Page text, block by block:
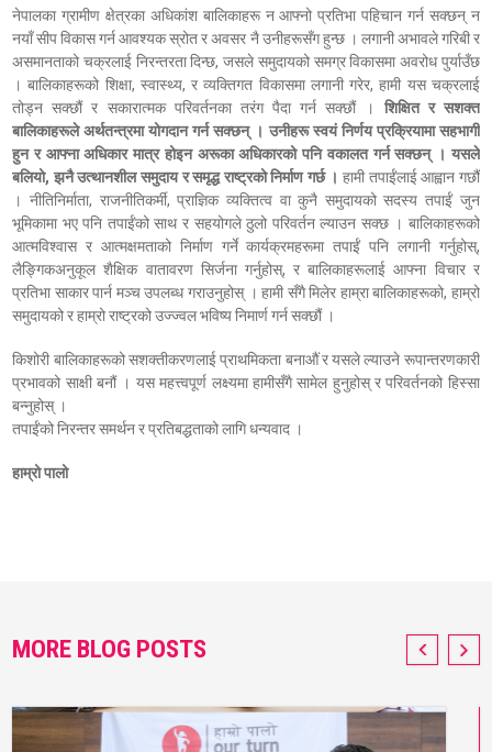
नेपालका ग्रामीण क्षेत्रका अधिकांश बालिकाहरू न आफ्नो प्रतिभा पहिचान गर्न सक्छन् न
नयाँ सीप विकास गर्न आवश्यक स्रोत र अवसर नै उनीहरूसँग हुन्छ । लगानी अभावले गरिबी र
असमानताको चक्रलाई निरन्तरता दिन्छ, जसले समुदायको समग्र विकासमा अवरोध पुर्याउँछ
। बालिकाहरूको शिक्षा, स्वास्थ्य, र व्यक्तिगत विकासमा लगानी गरेर, हामी यस चक्रलाई
तोड्न सक्छौं र सकारात्मक परिवर्तनका तरंग पैदा गर्न सक्छौं । शिक्षित र सशक्त
बालिकाहरूले अर्थतन्त्रमा योगदान गर्न सक्छन् । उनीहरू स्वयं निर्णय प्रक्रियामा सहभागी
हुन र आफ्ना अधिकार मात्र होइन अरूका अधिकारको पनि वकालत गर्न सक्छन् । यसले
बलियो, झनै उत्थानशील समुदाय र समृद्ध राष्ट्रको निर्माण गर्छ । हामी तपाईंलाई आह्वान गछौं
। नीतिनिर्माता, राजनीतिकर्मी, प्राज्ञिक व्यक्तित्व वा कुनै समुदायको सदस्य तपाईं जुन
भूमिकामा भए पनि तपाईंको साथ र सहयोगले ठुलो परिवर्तन ल्याउन सक्छ । बालिकाहरूको
आत्मविश्वास र आत्मक्षमताको निर्माण गर्ने कार्यक्रमहरूमा तपाईं पनि लगानी गर्नुहोस्,
लैङ्गिकअनुकूल शैक्षिक वातावरण सिर्जना गर्नुहोस्, र बालिकाहरूलाई आफ्ना विचार र
प्रतिभा साकार पार्न मञ्च उपलब्ध गराउनुहोस् । हामी सँगै मिलेर हाम्रा बालिकाहरूको, हाम्रो
समुदायको र हाम्रो राष्ट्रको उज्ज्वल भविष्य निमार्ण गर्न सक्छौं ।
किशोरी बालिकाहरूको सशक्तीकरणलाई प्राथमिकता बनाऔं र यसले ल्याउने रूपान्तरणकारी
प्रभावको साक्षी बनौं । यस महत्त्वपूर्ण लक्ष्यमा हामीसँगै सामेल हुनुहोस् र परिवर्तनको हिस्सा
बन्नुहोस् ।
तपाईंको निरन्तर समर्थन र प्रतिबद्धताको लागि धन्यवाद ।
हाम्रो पालो
MORE BLOG POSTS